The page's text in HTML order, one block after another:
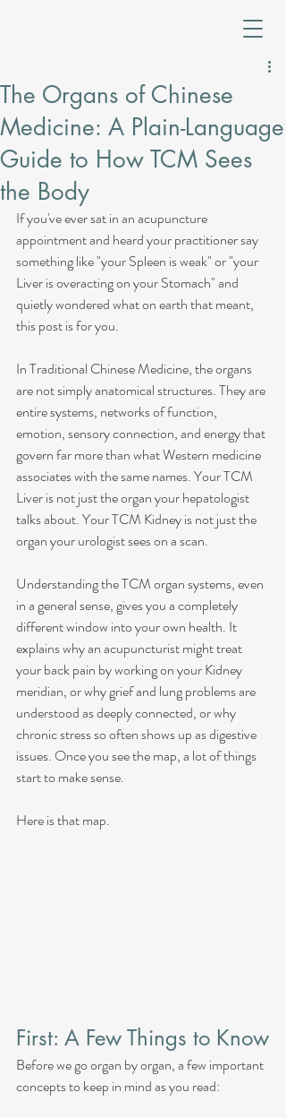
The Organs of Chinese
Medicine: A Plain-Language
Guide to How TCM Sees
the Body
If you've ever sat in an acupuncture
appointment and heard your practitioner say
something like "your Spleen is weak" or "your
Liver is overacting on your Stomach" and
quietly wondered what on earth that meant,
this post is for you.
In Traditional Chinese Medicine, the organs
are not simply anatomical structures. They are
entire systems, networks of function,
emotion, sensory connection, and energy that
govern far more than what Western medicine
associates with the same names. Your TCM
Liver is not just the organ your hepatologist
talks about. Your TCM Kidney is not just the
organ your urologist sees on a scan.
Understanding the TCM organ systems, even
in a general sense, gives you a completely
different window into your own health. It
explains why an acupuncturist might treat
your back pain by working on your Kidney
meridian, or why grief and lung problems are
understood as deeply connected, or why
chronic stress so often shows up as digestive
issues. Once you see the map, a lot of things
start to make sense.
Here is that map.
First: A Few Things to Know
Before we go organ by organ, a few important
concepts to keep in mind as you read: